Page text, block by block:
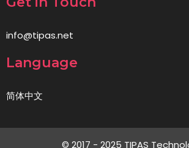
info@tipas.net
Language
简体中文
© 2017 - 2025 TIPAS